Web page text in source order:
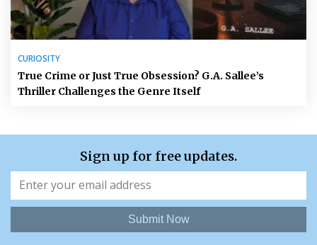
CURIOSITY
True Crime or Just True Obsession? G.A. Sallee’s
Thriller Challenges the Genre Itself
Sign up for free updates.
Submit Now